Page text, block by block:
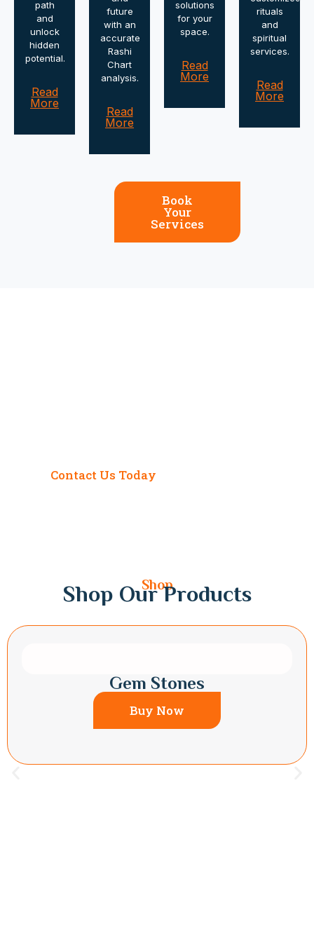
path
and
unlock
hidden
potential.
Read
More
future
with an
accurate
Rashi
Chart
analysis.
Read
More
solutions
for your
space.
Read
More
rituals
and
spiritual
services.
Read
More
Book
Your
Services
Contact Us Today
Shop
Shop Our Products
Gem Stones
Buy Now